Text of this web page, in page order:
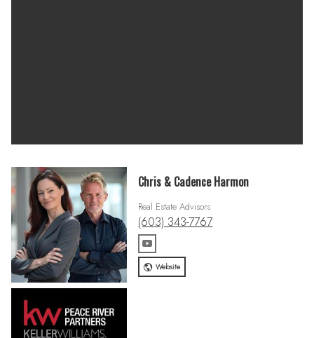
Chris & Cadence Harmon
Real Estate Advisors
(603) 343-7767
Website